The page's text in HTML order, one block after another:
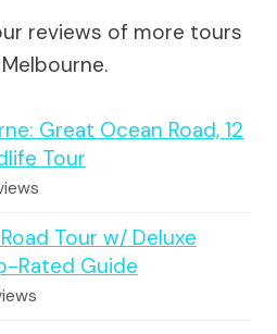
reviews of more tours
Great Ocean Road, 12
Tour
Tour w/ Deluxe
Rated Guide